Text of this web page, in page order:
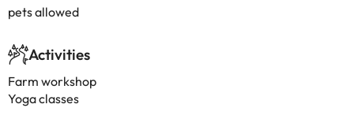
pets allowed
Activities
Farm workshop
Yoga classes